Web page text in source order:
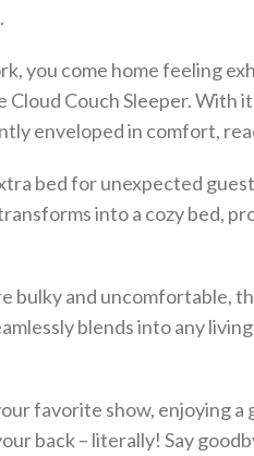
you come home feeling
Couch Sleeper. With
enveloped in comfort,
bed for unexpected
into a cozy bed,
bulky and uncomfortable,
blends into any
favorite show, enjoying a
back – literally! Say